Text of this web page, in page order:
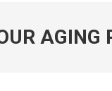
AGING